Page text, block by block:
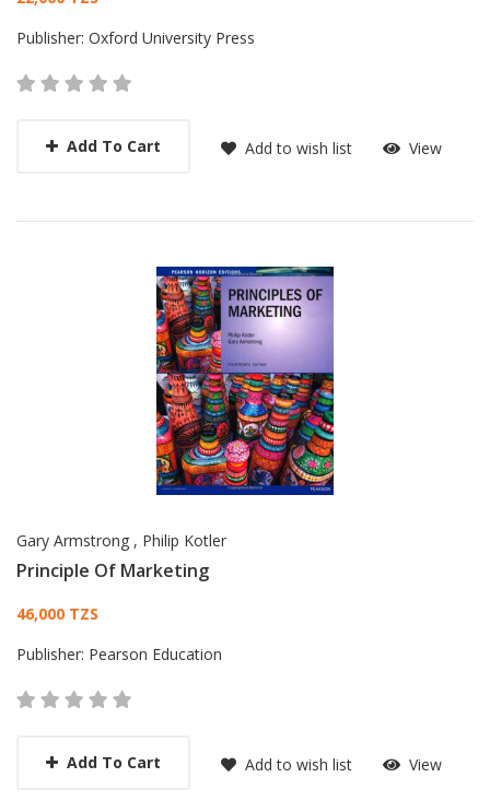
Publisher: Oxford University Press
Add To Cart Add to wish list View
Gary Armstrong , Philip Kotler
Principle Of Marketing
Card List Article
46,000 TZS
Publisher: Pearson Education
Add To Cart Add to wish list View